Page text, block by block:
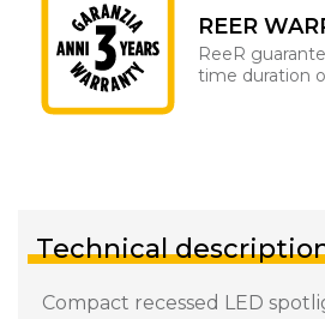
REER
ReeR
time duration
Technical
Compact recessed LED